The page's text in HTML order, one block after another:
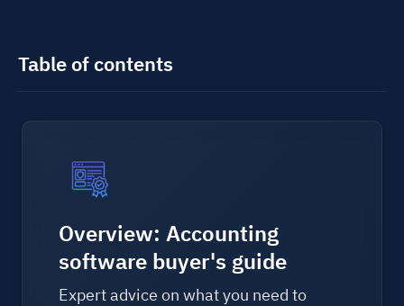
Table of contents
Overview: Accounting
software buyer's guide
Expert advice on what you need to